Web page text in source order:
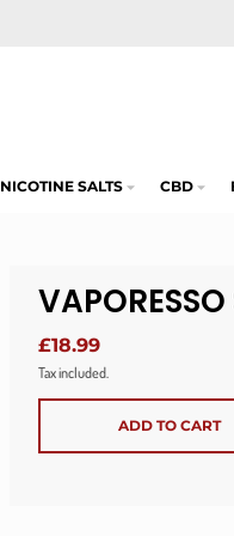
NICOTINE SALTS CBD
£18.99
Tax included.
ADD TO CART